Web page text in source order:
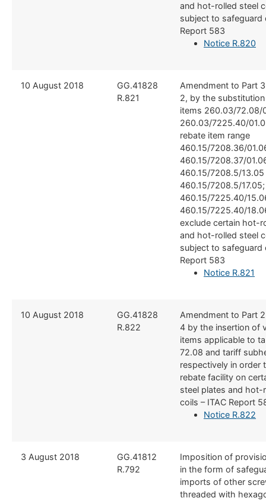
and hot-rolled steel
subject to safeguard
Report 583
Notice R.820
​10 August 2018
​​GG.41828
R.821
​Amendment to Part
2, by the
items 260.03/72.08/
260.03/7225.40/
rebate item range
460.15/7208.36/
460.15/7208.37/
460.15/7208.5/
460.15/7208.5/
460.15/7225.40/
460.15/7225.40/
exclude certain hot-
and hot-rolled steel
subject to safeguard
Report 583
Notice R.821
​10 August 2018
​GG.41828
R.822
​Amendment to Part
4 by the insertion of
items applicable to
72.08 and tariff
respectively in order
rebate facility on
steel plates and hot-
coils – ITAC Report
Notice R.822
3 August 2018
GG.41812
R.​792
​Imposition of
in the form of
imports of other
threaded with